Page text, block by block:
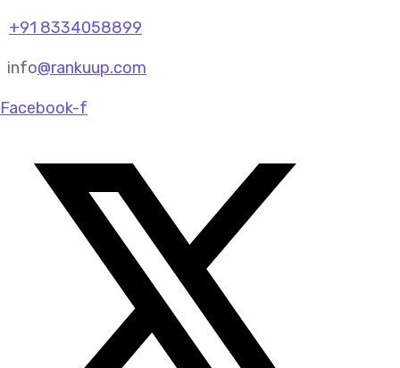
+91 8334058899
info@rankuup.com
Facebook-f